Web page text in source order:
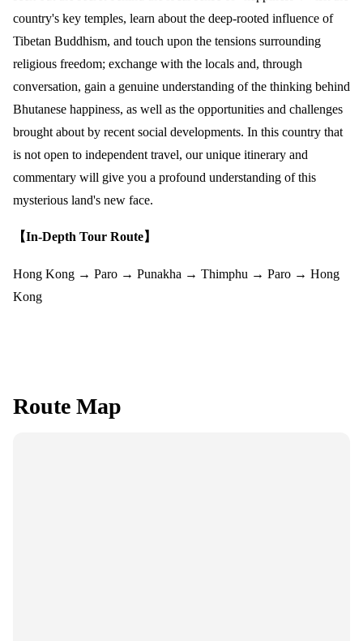
country's key temples, learn about the deep-rooted influence of
Tibetan Buddhism, and touch upon the tensions surrounding
religious freedom; exchange with the locals and, through
conversation, gain a genuine understanding of the thinking behind
Bhutanese happiness, as well as the opportunities and challenges
brought about by recent social developments. In this country that
is not open to independent travel, our unique itinerary and
commentary will give you a profound understanding of this
mysterious land's new face.
【In-Depth Tour Route】
Hong Kong → Paro → Punakha → Thimphu → Paro → Hong
Kong
Route Map